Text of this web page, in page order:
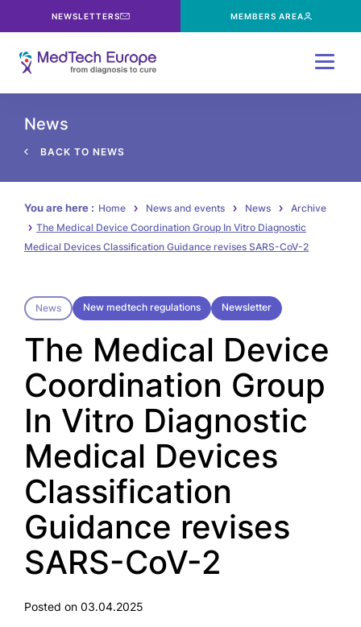
NEWSLETTERS MEMBERS AREA
News
BACK TO NEWS
You are here : Home News and events News
Archive
The Medical Device Coordination Group In Vitro Diagnostic
Medical Devices Classification Guidance revises SARS-CoV-2
News New medtech regulations Newsletter
The Medical Device
Coordination Group
In Vitro Diagnostic
Medical Devices
Classification
Guidance revises
SARS-CoV-2
Posted on 03.04.2025